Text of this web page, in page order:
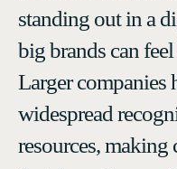
standing out in a
big brands can
Larger companies
widespread
resources,